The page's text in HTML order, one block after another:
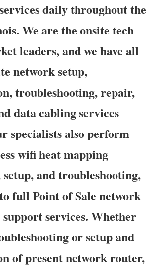
daily throughout the
We are the onsite tech
leaders, and we have all
network setup,
troubleshooting, repair,
data cabling services
specialists also perform
wifi heat mapping
setup, and troubleshooting,
full Point of Sale network
services. Whether
or setup and
of present network router,